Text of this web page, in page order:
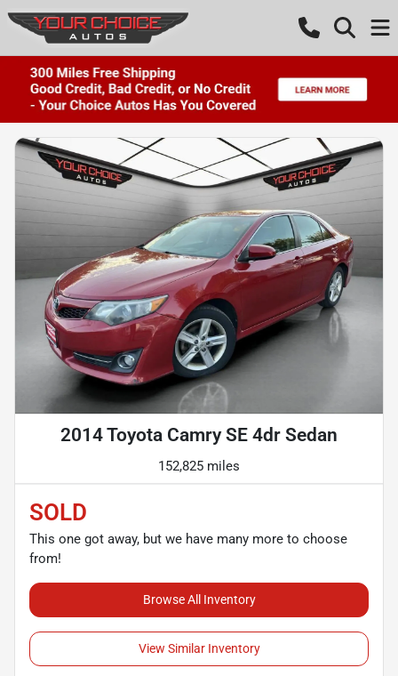
2014 Toyota Camry SE 4dr Sedan
152,825 miles
SOLD
This one got away, but we have many more to choose
from!
Browse All Inventory
View Similar Inventory